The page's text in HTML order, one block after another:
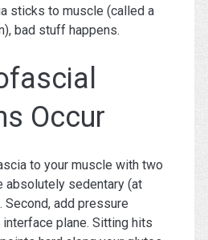
sticks to muscle (called a
bad stuff happens.
Occur
to your muscle with two
absolutely sedentary (at
Second, add pressure
plane. Sitting hits